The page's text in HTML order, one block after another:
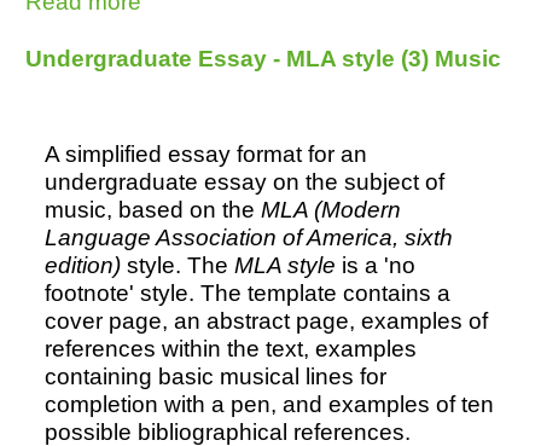
Undergraduate Essay - MLA style (3) Music
A simplified essay format for an
undergraduate essay on the subject of
music, based on the MLA (Modern
Language Association of America, sixth
edition) style. The MLA style is a 'no
footnote' style. The template contains a
cover page, an abstract page, examples of
references within the text, examples
containing basic musical lines for
completion with a pen, and examples of ten
possible bibliographical references.